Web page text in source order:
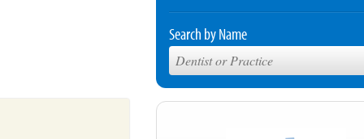
Search by Name